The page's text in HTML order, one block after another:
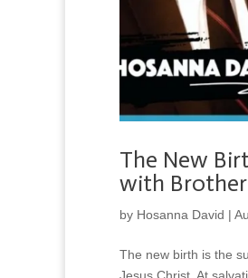
The New
with
by Hosanna David |
The new birth is the